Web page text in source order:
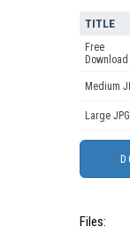
TITLE
Free
Download
Medium
Large JPG
Files: